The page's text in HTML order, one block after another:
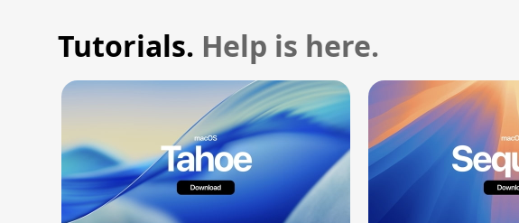
Tutorials. Help is here.